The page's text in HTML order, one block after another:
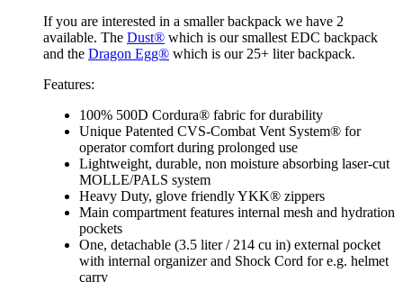
If you are interested in a smaller backpack we have 2
available. The Dust® which is our smallest EDC backpack
and the Dragon Egg® which is our 25+ liter backpack.
Features:
100% 500D Cordura® fabric for durability
Unique Patented CVS-Combat Vent System® for
operator comfort during prolonged use
Lightweight, durable, non moisture absorbing laser-cut
MOLLE/PALS system
Heavy Duty, glove friendly YKK® zippers
Main compartment features internal mesh and hydration
pockets
One, detachable (3.5 liter / 214 cu in) external pocket
with internal organizer and Shock Cord for e.g. helmet
carry